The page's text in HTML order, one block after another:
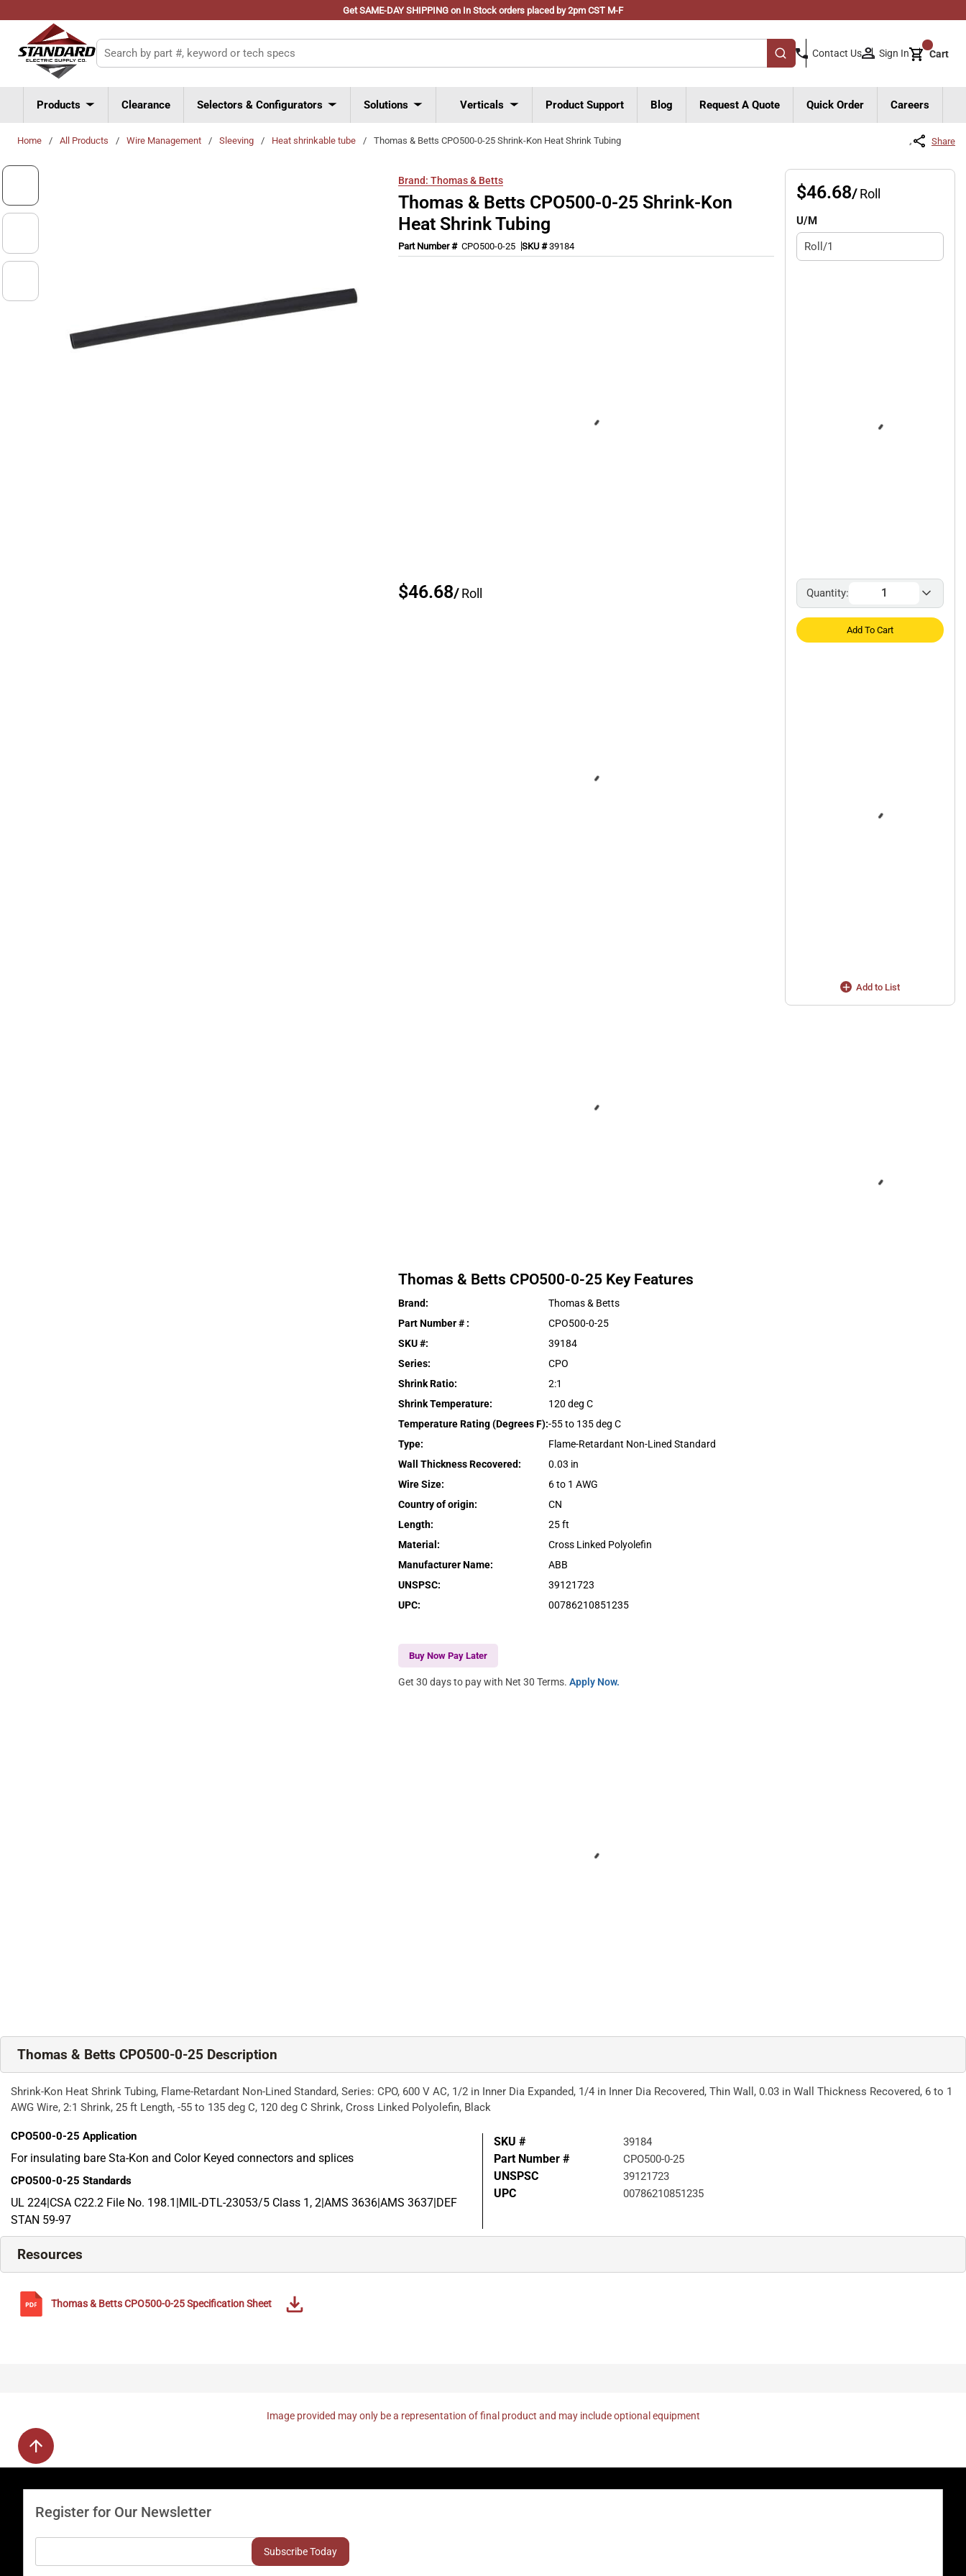
Get SAME-DAY SHIPPING on In Stock orders placed by 2pm CST M-F
Skip to main content
Site Search
submit search
Contact Us Sign In Cart{0}
Products Clearance Selectors & Configurators Solutions Verticals Product Support Blog Request A Quote Quick Order Careers
Home / All Products / Wire Management / Sleeving / Heat shrinkable tube / Thomas & Betts CPO500-0-25 Shrink-Kon Heat Shrink Tubing Share
Brand: Thomas & Betts
Thomas & Betts CPO500-0-25 Shrink-Kon
Heat Shrink Tubing
Part Number # CPO500-0-25 SKU #39184
$46.68/Roll
Thomas & Betts CPO500-0-25 Key Features
Brand:
Thomas & Betts
Part Number # :
CPO500-0-25
SKU #:
39184
Series:
CPO
Shrink Ratio:
2:1
Shrink Temperature:
120 deg C
Temperature Rating (Degrees F):-55 to 135 deg C
Type:
Flame-Retardant Non-Lined Standard
Wall Thickness Recovered:
0.03 in
Wire Size:
6 to 1 AWG
Country of origin:
CN
Length:
25 ft
Material :
Cross Linked Polyolefin
Manufacturer Name:
ABB
UNSPSC:
39121723
UPC: 00786210851235
Buy Now Pay Later
Get 30 days to pay with Net 30 Terms.Apply Now.
$46.68/Roll
U/M
Quantity:
Add To Cart
Add to List
Thomas & Betts CPO500-0-25 Description
Shrink-Kon Heat Shrink Tubing, Flame-Retardant Non-Lined Standard, Series: CPO, 600 V AC, 1/2 in Inner Dia Expanded, 1/4 in Inner Dia Recovered, Thin Wall, 0.03 in Wall Thickness Recovered, 6 to 1
AWG Wire, 2:1 Shrink, 25 ft Length, -55 to 135 deg C, 120 deg C Shrink, Cross Linked Polyolefin, Black
CPO500-0-25 Application
For insulating bare Sta-Kon and Color Keyed connectors and splices
CPO500-0-25 Standards
UL 224|CSA C22.2 File No. 198.1|MIL-DTL-23053/5 Class 1, 2|AMS 3636|AMS 3637|DEF
STAN 59-97
SKU # 39184
Part Number # CPO500-0-25
UNSPSC 39121723
UPC 00786210851235
Resources
Thomas & BettsCPO500-0-25Specification Sheet
Image provided may only be a representation of final product and may include optional equipment
Register for Our Newsletter